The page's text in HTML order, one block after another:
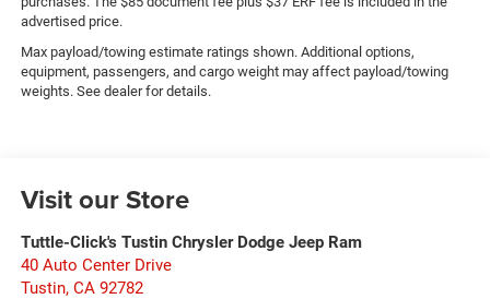
advertised price.
Max payload/towing estimate ratings shown. Additional options,
equipment, passengers, and cargo weight may affect payload/towing
weights. See dealer for details.
Visit our Store
Tuttle-Click's Tustin Chrysler Dodge Jeep Ram
40 Auto Center Drive
Tustin, CA 92782